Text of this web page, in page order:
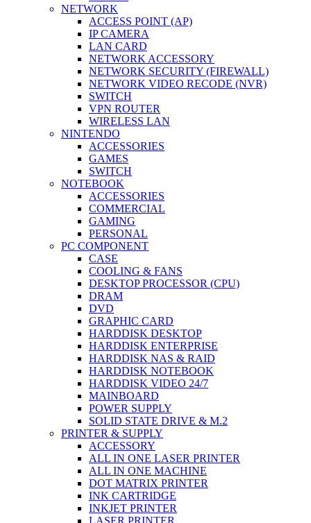
NETWORK
ACCESS POINT (AP)
IP CAMERA
LAN CARD
NETWORK ACCESSORY
NETWORK SECURITY (FIREWALL)
NETWORK VIDEO RECODE (NVR)
SWITCH
VPN ROUTER
WIRELESS LAN
NINTENDO
ACCESSORIES
GAMES
SWITCH
NOTEBOOK
ACCESSORIES
COMMERCIAL
GAMING
PERSONAL
PC COMPONENT
CASE
COOLING & FANS
DESKTOP PROCESSOR (CPU)
DRAM
DVD
GRAPHIC CARD
HARDDISK DESKTOP
HARDDISK ENTERPRISE
HARDDISK NAS & RAID
HARDDISK NOTEBOOK
HARDDISK VIDEO 24/7
MAINBOARD
POWER SUPPLY
SOLID STATE DRIVE & M.2
PRINTER & SUPPLY
ACCESSORY
ALL IN ONE LASER PRINTER
ALL IN ONE MACHINE
DOT MATRIX PRINTER
INK CARTRIDGE
INKJET PRINTER
LASER PRINTER